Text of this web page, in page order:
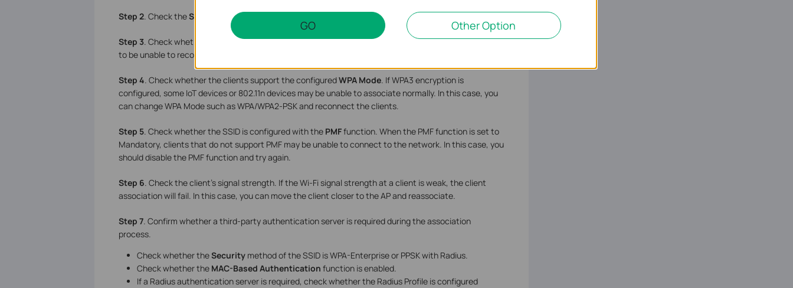
Step 2. Check theSecurity Keyand enter the correct password to associate Wi-Fi.
Step 3. Check whether the Network Namecontains non-ASCII characters, which may cause clients
to be unable to recognize it. If it does, please delete the related characters and try again.
Step 4. Check whether the clients support the configuredWPA Mode. If WPA3 encryption is
configured, some IoT devices or 802.11n devices may be unable to associate normally. In this case, you
can changeWPA Mode such as WPA/WPA2-PSK and reconnect the clients.
Step 5. Check whether the SSID is configured with the PMFfunction. When the PMF function is set to
Mandatory, clients that do not support PMF may be unable to connect to the network. In this case, you
should disable the PMF function and try again.
Step 6. Check the client’s signal strength. If the Wi-Fi signal strength at a client is weak, the client
association will fail. In this case, you can move the client closer to the AP and reassociate.
Step 7. Confirm whether a third-party authentication server is required during the association
process.
Check whether theSecuritymethod of the SSID is WPA-Enterprise or PPSK with Radius.
Check whether the MAC-Based Authentication function is enabled.
If a Radius authentication server is required, check whether the Radius Profile is configured
GO Other Option